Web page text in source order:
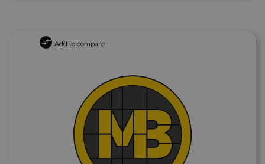
Add to compare